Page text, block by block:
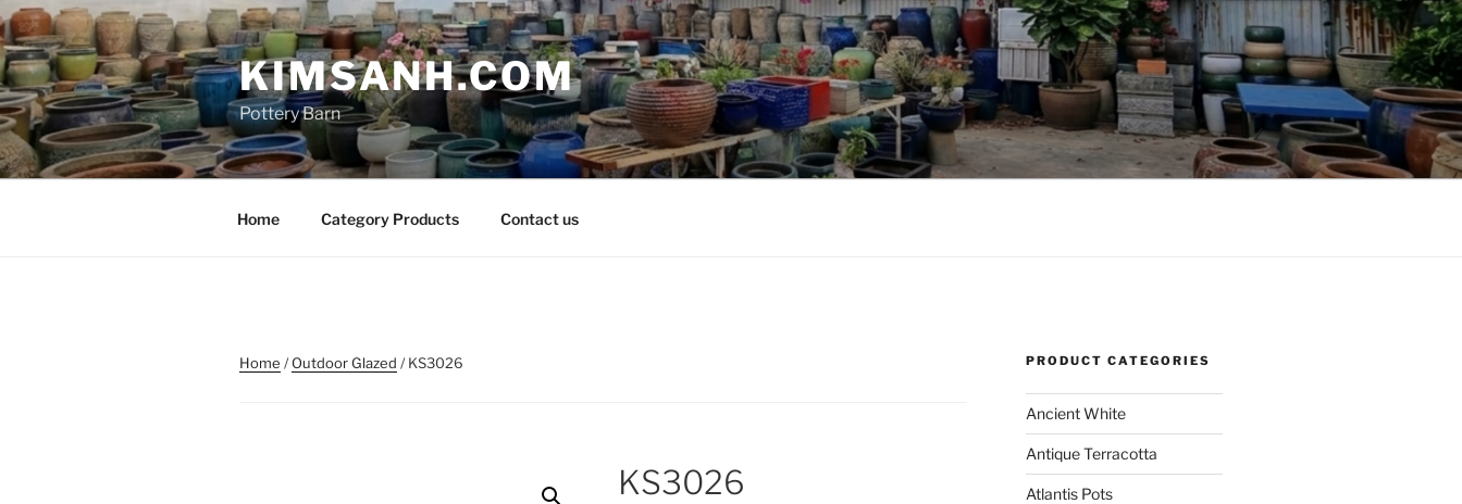
Skip
to
content
KIMSANH.COM
Pottery Barn
Home Category Products Contact us
Home /Outdoor Glazed / KS3026
KS3026
PRODUCT CATEGORIES
Ancient White
Antique Terracotta
Atlantis Pots